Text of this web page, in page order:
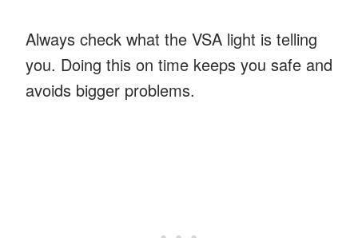
Always check what the VSA light is telling
you. Doing this on time keeps you safe and
avoids bigger problems.